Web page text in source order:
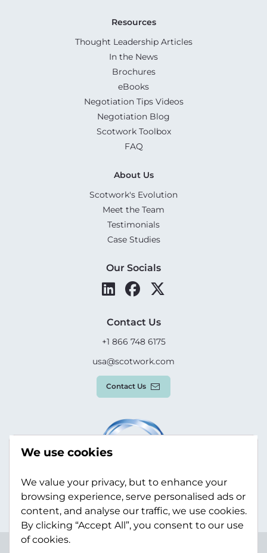
Resources
Thought Leadership Articles
In the News
Brochures
eBooks
Negotiation Tips Videos
Negotiation Blog
Scotwork Toolbox
FAQ
About Us
Scotwork's Evolution
Meet the Team
Testimonials
Case Studies
Our Socials
Contact Us
+1 866 748 6175
usa@scotwork.com
Contact Us
We use cookies
We value your privacy, but to enhance your
browsing experience, serve personalised ads or
content, and analyse our traffic, we use cookies.
By clicking “Accept All”, you consent to our use
of cookies.